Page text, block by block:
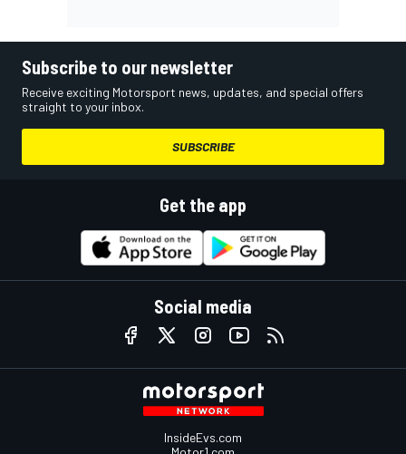
Subscribe to our newsletter
Receive exciting Motorsport news, updates, and special offers
straight to your inbox.
SUBSCRIBE
Get the app
Social media
InsideEvs.com